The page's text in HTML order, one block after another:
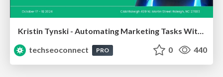
Kristin Tynski - Automating Marketing Tasks With AI
techseoconnect
PRO 0 440